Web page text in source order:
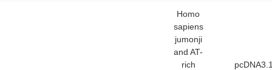
Homo
sapiens
jumonji
and AT-
rich